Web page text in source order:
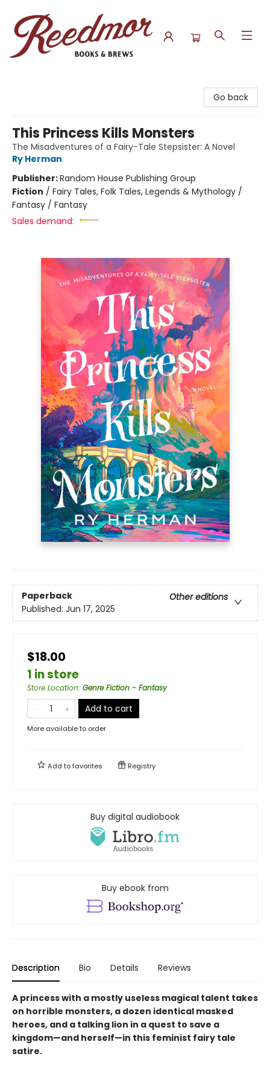
Go back
This Princess Kills Monsters
The Misadventures of a Fairy-Tale Stepsister: A Novel
Ry Herman
Publisher:Random House Publishing Group
Fiction / Fairy Tales, Folk Tales, Legends & Mythology /
Fantasy / Fantasy
Sales demand:
Paperback
Other editions
Published: Jun 17, 2025
$18.00
1 in store
Store Location: Genre Fiction - Fantasy
Add to cart
More available to order
Add tofavorites Registry
Buy digital audiobook
Buy ebook from
Description Bio Details Reviews
A princess with a mostly useless magical talent takes
on horrible monsters, a dozen identical masked
heroes, and a talking lion in a quest to save a
kingdom—and herself—in this feminist fairy tale
satire.